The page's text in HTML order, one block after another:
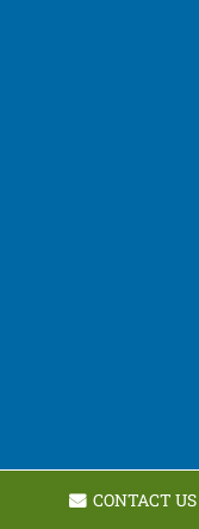
CONTACT US